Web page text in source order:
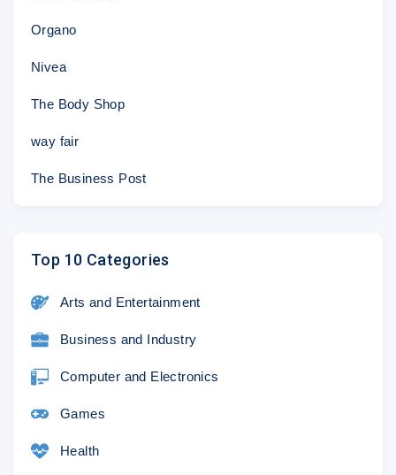
Organo
Nivea
The Body Shop
way fair
The Business Post
Top 10 Categories
Arts and Entertainment
Business and Industry
Computer and Electronics
Games
Health